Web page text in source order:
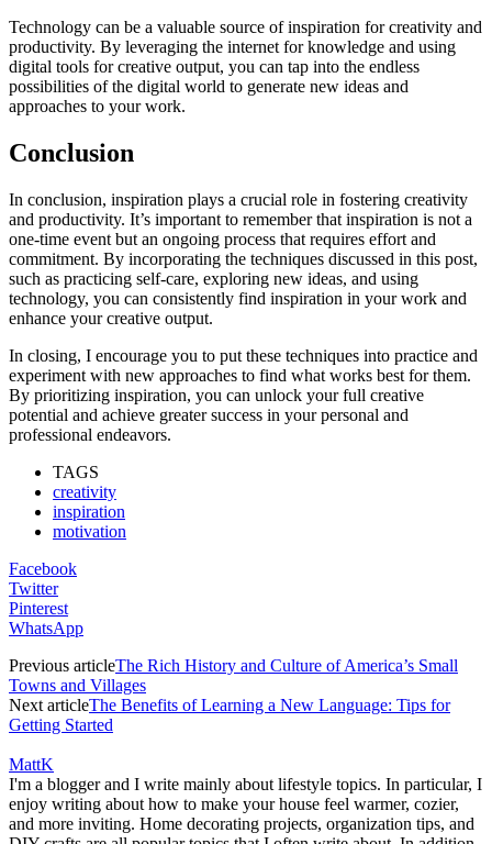
Technology can be a valuable source of inspiration for creativity and
productivity. By leveraging the internet for knowledge and using
digital tools for creative output, you can tap into the endless
possibilities of the digital world to generate new ideas and
approaches to your work.
Conclusion
In conclusion, inspiration plays a crucial role in fostering creativity
and productivity. It’s important to remember that inspiration is not a
one-time event but an ongoing process that requires effort and
commitment. By incorporating the techniques discussed in this post,
such as practicing self-care, exploring new ideas, and using
technology, you can consistently find inspiration in your work and
enhance your creative output.
In closing, I encourage you to put these techniques into practice and
experiment with new approaches to find what works best for them.
By prioritizing inspiration, you can unlock your full creative
potential and achieve greater success in your personal and
professional endeavors.
TAGS
creativity
inspiration
motivation
Facebook
Twitter
Pinterest
WhatsApp
Previous articleThe Rich History and Culture of America’s Small
Towns and Villages
Next articleThe Benefits of Learning a New Language: Tips for
Getting Started
MattK
I'm a blogger and I write mainly about lifestyle topics. In particular, I
enjoy writing about how to make your house feel warmer, cozier,
and more inviting. Home decorating projects, organization tips, and